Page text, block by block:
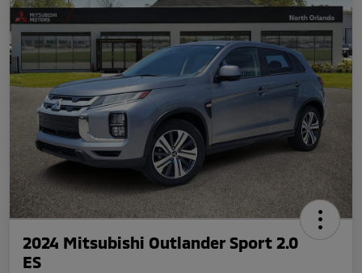
2024 Mitsubishi Outlander Sport 2.0
ES